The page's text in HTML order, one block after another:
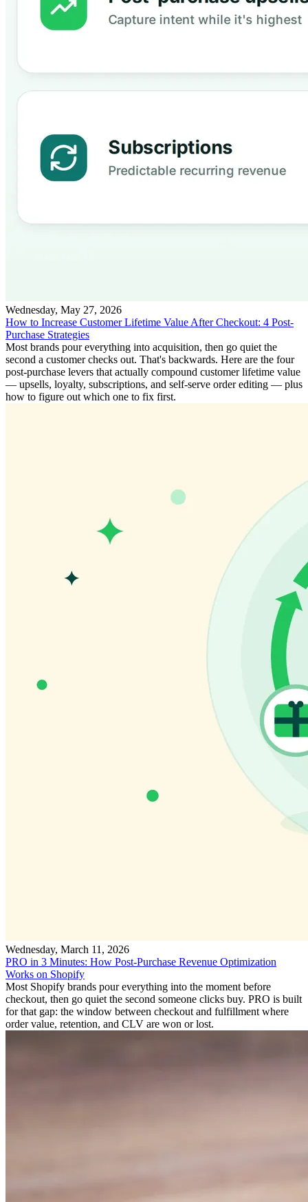
Wednesday, May 27, 2026
How to Increase Customer Lifetime Value After Checkout: 4 Post-
Purchase Strategies
Most brands pour everything into acquisition, then go quiet the
second a customer checks out. That's backwards. Here are the four
post-purchase levers that actually compound customer lifetime value
— upsells, loyalty, subscriptions, and self-serve order editing — plus
how to figure out which one to fix first.
Wednesday, March 11, 2026
PRO in 3 Minutes: How Post-Purchase Revenue Optimization
Works on Shopify
Most Shopify brands pour everything into the moment before
checkout, then go quiet the second someone clicks buy. PRO is built
for that gap: the window between checkout and fulfillment where
order value, retention, and CLV are won or lost.